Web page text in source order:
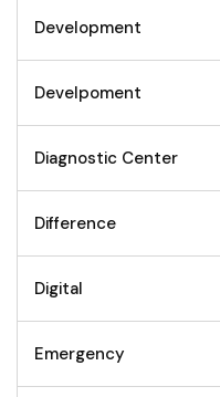
Development
Develpoment
Diagnostic Center
Difference
Digital
Emergency